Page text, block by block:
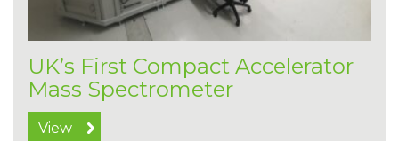
UK’s First Compact Accelerator
Mass Spectrometer
View